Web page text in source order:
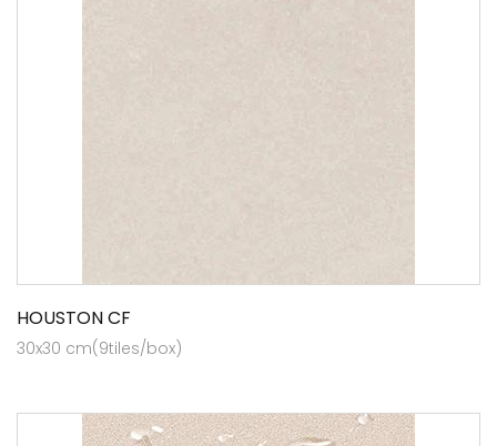
HOUSTON CF
30x30 cm(9tiles/box)